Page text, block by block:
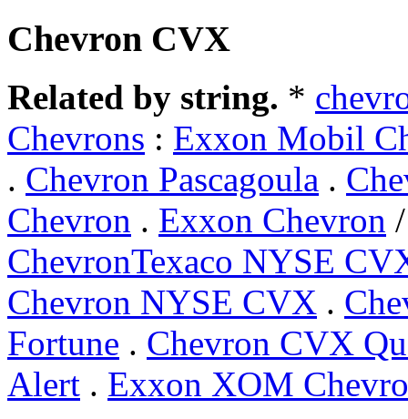
Chevron CVX
Related by string. *
Chevrons : Exxon Mobil
. Chevron Pascagoula .
Chevron . Exxon Chevron
ChevronTexaco NYSE
Chevron NYSE CVX .
Fortune . Chevron CVX
Alert . Exxon XOM